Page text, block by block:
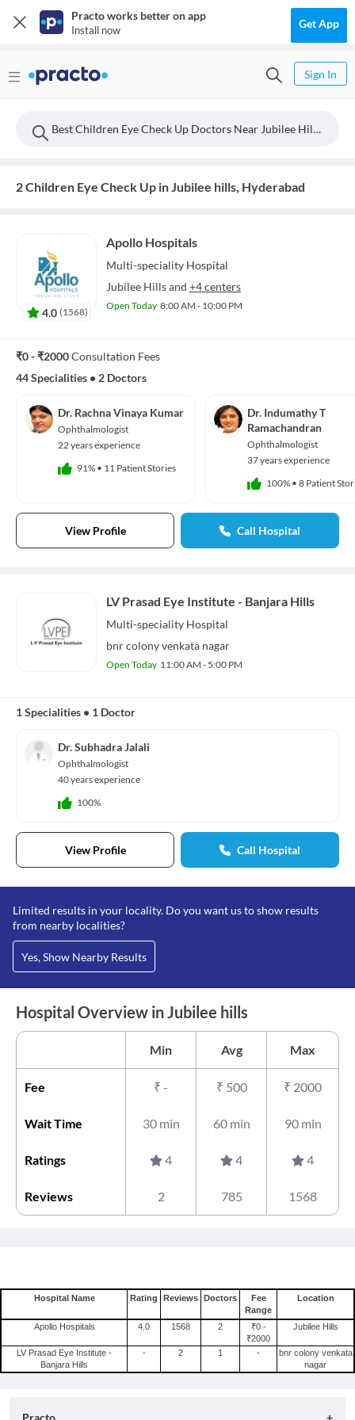
Practo works better on app
Install now Get App
Sign In
Best Children Eye Check Up Doctors Near Jubilee Hills, Hyderabad
2 Children Eye Check Up in Jubilee hills, Hyderabad
4.0 (1568)
Apollo Hospitals
Multi-speciality Hospital
Jubilee Hillsand +4 centers
Open Today 8:00 AM - 10:00 PM
₹0 - ₹2000Consultation Fees
44 Specialities • 2 Doctors
Dr. Rachna Vinaya Kumar
Ophthalmologist
22 years experience
91% • 11 Patient Stories
Dr. Indumathy T
Ramachandran
Ophthalmologist
37 years experience
100% • 8 Patient
View Profile Call Hospital
LV Prasad Eye Institute - Banjara Hills
Multi-speciality Hospital
bnr colony venkata nagar
Open Today 11:00 AM - 5:00 PM
1 Specialities • 1 Doctor
Dr. Subhadra Jalali
Ophthalmologist
40 years experience
100%
View Profile Call Hospital
Limited results in your locality. Do you want us to show results
from nearby localities?
Yes, Show Nearby Results
Hospital Overview in Jubilee hills
Min Avg Max
Fee ₹ - ₹ 500 ₹ 2000
Wait Time 30 min 60 min 90 min
Ratings 4 4 4
Reviews 2 785 1568
Hospital Name Rating Reviews Doctors
Fee
Range
Location
Apollo Hospitals 4.0 1568 2
₹0 -
₹2000
Jubilee Hills
LV Prasad Eye Institute -
Banjara Hills
- 2 1 -
bnr colony venkata
nagar